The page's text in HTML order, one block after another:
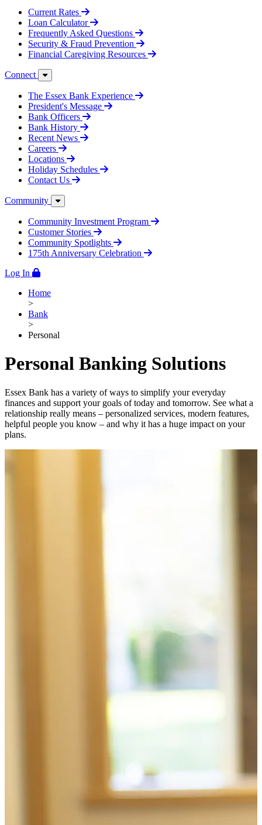
Current Rates
Loan Calculator
Frequently Asked Questions
Security & Fraud Prevention
Financial Caregiving Resources
Connect
The Essex Bank Experience
President's Message
Bank Officers
Bank History
Recent News
Careers
Locations
Holiday Schedules
Contact Us
Community
Community Investment Program
Customer Stories
Community Spotlights
175th Anniversary Celebration
Log In
Home
>
Bank
>
Personal
Personal Banking Solutions
Essex Bank has a variety of ways to simplify your everyday
finances and support your goals of today and tomorrow. See what a
relationship really means – personalized services, modern features,
helpful people you know – and why it has a huge impact on your
plans.